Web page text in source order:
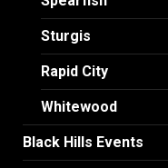
Sturgis
Rapid City
Whitewood
Black Hills Events